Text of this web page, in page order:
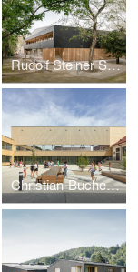
Rudolf Steiner School
Christian-Bucher-Gasse Elementary School